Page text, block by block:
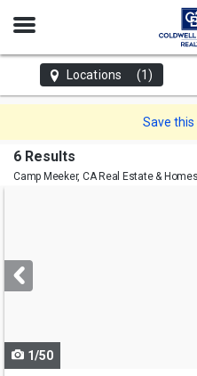
Open
Locations (1)
Save this
6 Results
Camp Meeker, CAReal Estate &
next
buttons
1/50